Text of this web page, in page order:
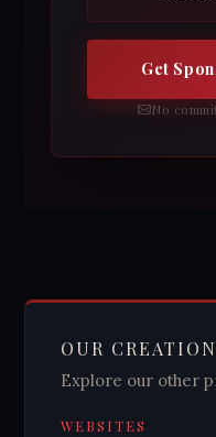
Get
No
OUR
Explore our other
WEBSITES